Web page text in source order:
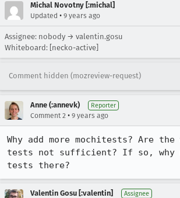
Michal Novotny [:michal]
Updated • 9 years ago
Assignee: nobody → valentin.gosu
Whiteboard: [necko-active]
Comment hidden (mozreview-request)
Anne (:annevk) Reporter
Comment 2 • 9 years ago
Why add more mochitests? Are
tests not sufficient? If so, why
tests there?
Valentin Gosu [:valentin] Assignee